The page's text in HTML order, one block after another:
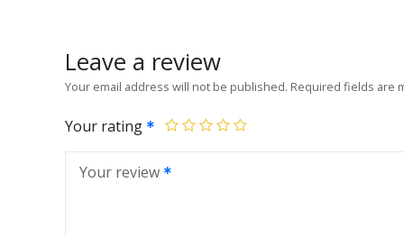
Leave a review
Your email address will not be published. Required fields are
Your rating
Your review